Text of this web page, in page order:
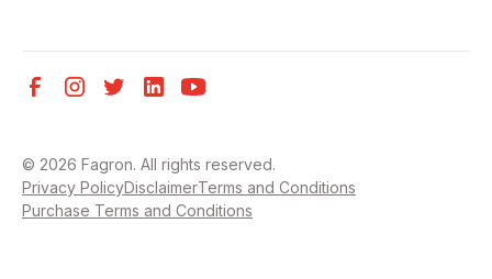
© 2026 Fagron. All rights reserved.
Privacy PolicyDisclaimerTerms and Conditions
Purchase Terms and Conditions